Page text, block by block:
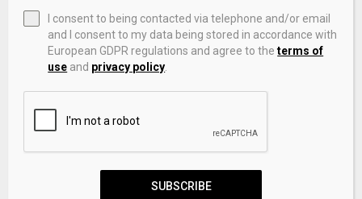
Manulife Expands Segregated Fund Lineup with New
Solutions Managed by BlackRock
I consent to being contacted via telephone and/or email
and I consent to my data being stored in accordance with
European GDPR regulations and agree to theterms of
use and privacy policy
SUBSCRIBE